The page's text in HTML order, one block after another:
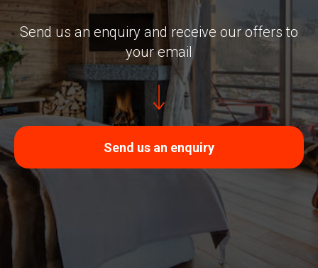
Send us an enquiry and receive our offers to
your email
Send us an enquiry